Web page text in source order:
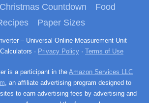
Christmas Countdown
Food
Paper Sizes
· Privacy Policy · Terms of Use
is a participant in the Amazon Services LLC
, an affiliate advertising program designed to
to earn advertising fees by advertising and